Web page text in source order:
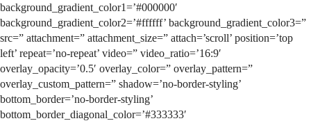
background_gradient_color1=’#000000′
background_gradient_color2=’#ffffff’ background_gradient_color3=”
src=” attachment=” attachment_size=” attach=’scroll’ position=’top
left’ repeat=’no-repeat’ video=” video_ratio=’16:9′
overlay_opacity=’0.5′ overlay_color=” overlay_pattern=”
overlay_custom_pattern=” shadow=’no-border-styling’
bottom_border=’no-border-styling’
bottom_border_diagonal_color=’#333333′